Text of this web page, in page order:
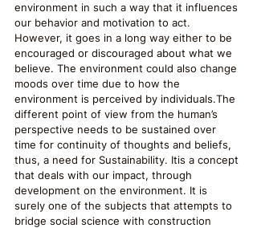
environment in such a way that it influences
our behavior and motivation to act.
However, it goes in a long way either to be
encouraged or discouraged about what we
believe. The environment could also change
moods over time due to how the
environment is perceived by individuals.The
different point of view from the human’s
perspective needs to be sustained over
time for continuity of thoughts and beliefs,
thus, a need for Sustainability. Itis a concept
that deals with our impact, through
development on the environment. It is
surely one of the subjects that attempts to
bridge social science with construction